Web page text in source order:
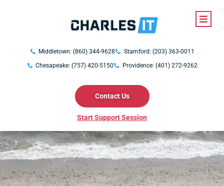
Middletown: (860) 344-9628
Stamford: (203) 363-0011
Chesapeake: (757) 420-5150
Providence: (401) 272-9262
Contact Us
Start Support Session